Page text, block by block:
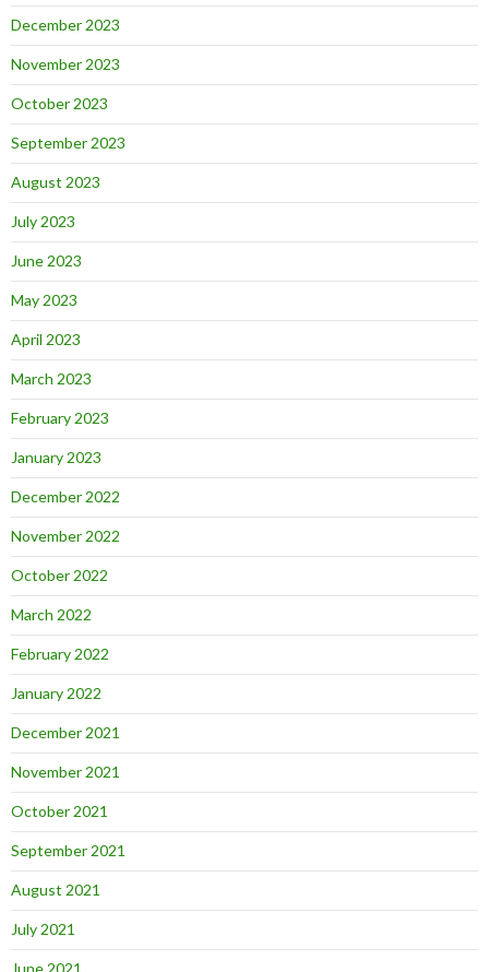
December 2023
November 2023
October 2023
September 2023
August 2023
July 2023
June 2023
May 2023
April 2023
March 2023
February 2023
January 2023
December 2022
November 2022
October 2022
March 2022
February 2022
January 2022
December 2021
November 2021
October 2021
September 2021
August 2021
July 2021
June 2021